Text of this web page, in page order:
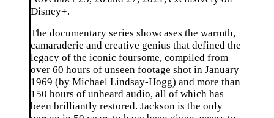
Disney+.
The documentary series showcases the warmth,
camaraderie and creative genius that defined the
legacy of the iconic foursome, compiled from
over 60 hours of unseen footage shot in January
1969 (by Michael Lindsay-Hogg) and more than
150 hours of unheard audio, all of which has
been brilliantly restored. Jackson is the only